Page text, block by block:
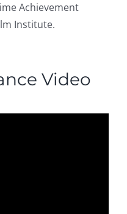
Achievement
Institute.
Video